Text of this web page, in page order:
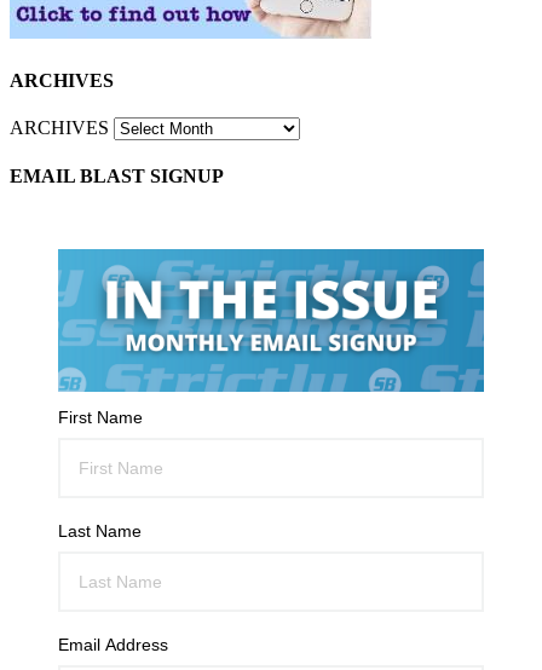
ARCHIVES
ARCHIVES
EMAIL BLAST SIGNUP
First Name
Last Name
Email Address